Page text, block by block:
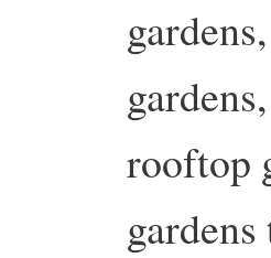
rooftop